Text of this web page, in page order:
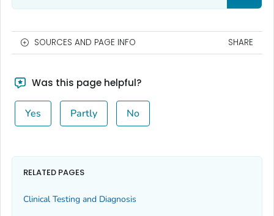
SOURCES AND PAGE INFO SHARE
Was this page helpful?
Yes Partly No
RELATED PAGES
Clinical Testing and Diagnosis